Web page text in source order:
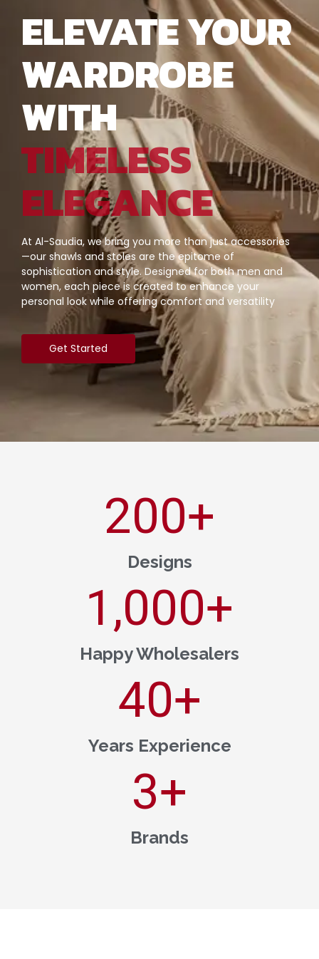
ELEVATE YOUR
WARDROBE
WITH
TIMELESS
ELEGANCE
At Al-Saudia, we bring you more than just accessories
—our shawls and stoles are the epitome of
sophistication and style. Designed for both men and
women, each piece is created to enhance your
personal look while offering comfort and versatility
Get Started
Designs
200+
Happy Wholesalers
1,000+
Years Experience
40+
Brands
3+